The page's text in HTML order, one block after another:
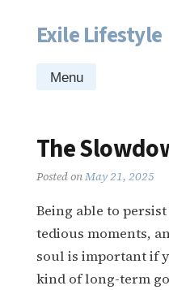
Skip
content
Exile Lifestyle
Menu
The
Posted onMay 21, 2025
Being able to
tedious moments,
soul is important if
kind of long-term